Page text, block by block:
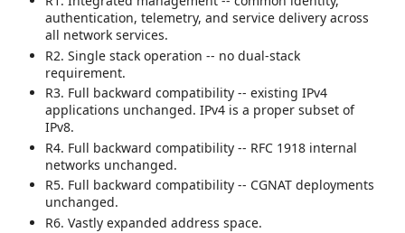
authentication, telemetry, and service delivery across
all network services.
R2. Single stack operation -- no dual-stack
requirement.
R3. Full backward compatibility -- existing IPv4
applications unchanged. IPv4 is a proper subset of
IPv8.
R4. Full backward compatibility -- RFC 1918 internal
networks unchanged.
R5. Full backward compatibility -- CGNAT deployments
unchanged.
R6. Vastly expanded address space.